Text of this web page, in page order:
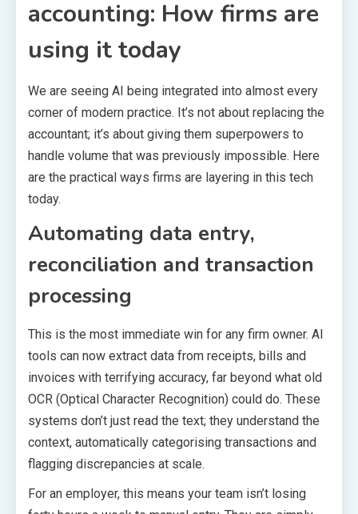
accounting: How firms are
using it today
We are seeing AI being integrated into almost every
corner of modern practice. It’s not about replacing the
accountant; it’s about giving them superpowers to
handle volume that was previously impossible. Here
are the practical ways firms are layering in this tech
today.
Automating data entry,
reconciliation and transaction
processing
This is the most immediate win for any firm owner. AI
tools can now extract data from receipts, bills and
invoices with terrifying accuracy, far beyond what old
OCR (Optical Character Recognition) could do. These
systems don’t just read the text; they understand the
context, automatically categorising transactions and
flagging discrepancies at scale.
For an employer, this means your team isn’t losing